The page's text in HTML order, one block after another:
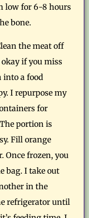
low for 6-8 hours
bone.
the meat off
if you miss
into a food
I repurpose my
for
portion is
Fill orange
Once frozen, you
bag. I take out
in the
refrigerator until